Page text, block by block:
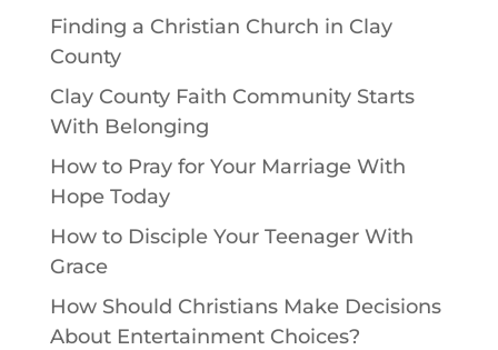
Finding a Christian Church in Clay
County
Clay County Faith Community Starts
With Belonging
How to Pray for Your Marriage With
Hope Today
How to Disciple Your Teenager With
Grace
How Should Christians Make Decisions
About Entertainment Choices?